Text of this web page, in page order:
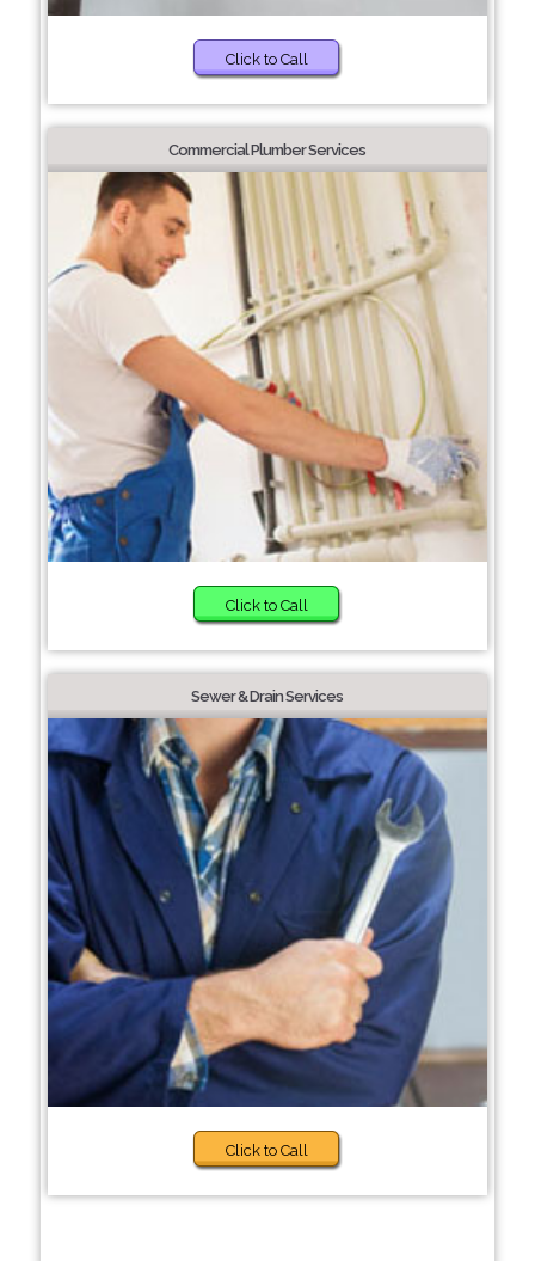
Click to Call
Commercial Plumber Services
Click to Call
Sewer & Drain Services
Click to Call